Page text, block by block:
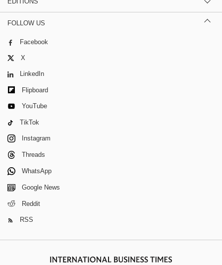
FOLLOW US
Facebook
X
LinkedIn
Flipboard
YouTube
TikTok
Instagram
Threads
WhatsApp
Google News
Reddit
RSS